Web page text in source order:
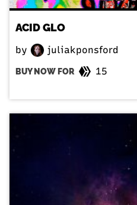
ACID GLO
by juliakponsford
BUY NOW FOR 15